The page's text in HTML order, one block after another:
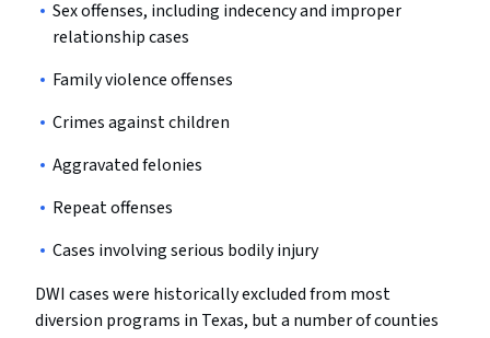
Sex offenses, including indecency and improper
relationship cases
Family violence offenses
Crimes against children
Aggravated felonies
Repeat offenses
Cases involving serious bodily injury
DWI cases were historically excluded from most
diversion programs in Texas, but a number of counties